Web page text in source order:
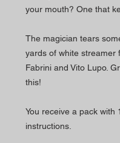
your mouth? One that
The magician tears
yards of white streamer
Fabrini and Vito Lupo.
this!
You receive a pack with
instructions.